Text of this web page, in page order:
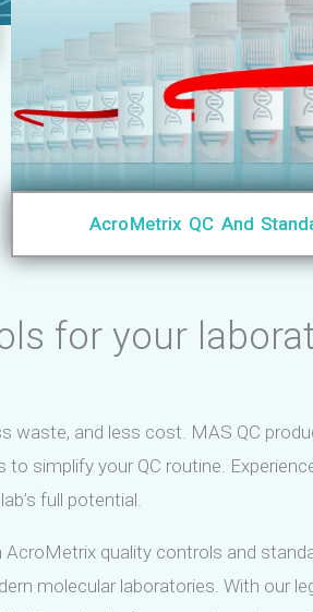
AcroMetrix QC And
for your
waste, and less cost. MAS QC
simplify your QC routine.
full potential.
quality controls and
molecular laboratories. With our